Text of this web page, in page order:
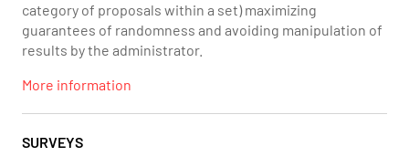
category of proposals within a set) maximizing
guarantees of randomness and avoiding manipulation of
results by the administrator.
More information
SURVEYS